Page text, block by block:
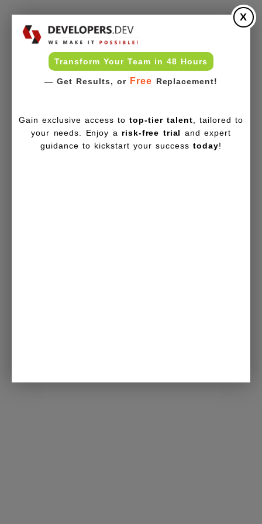
Transform Your Team in 48 Hours
— Get Results, or Free Replacement!
X
Gain exclusive access totop-tier talent , tailored to
your needs. Enjoy a risk-free trial and expert
guidance to kickstart your successtoday!